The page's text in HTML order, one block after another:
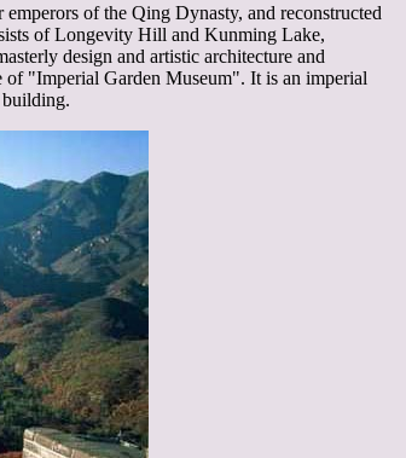
of the Qing Dynasty, and reconstructed
of Longevity Hill and Kunming Lake,
design and artistic architecture and
of "Imperial Garden Museum". It is an imperial
building.